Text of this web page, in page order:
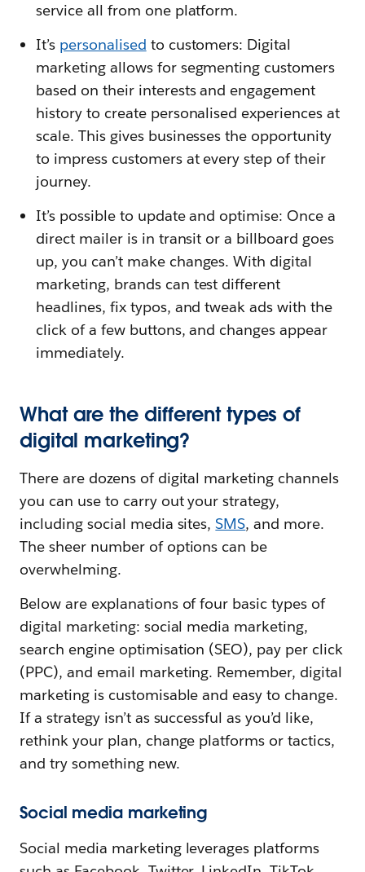
service all from one platform.
It’s personalised to customers: Digital
marketing allows for segmenting customers
based on their interests and engagement
history to create personalised experiences at
scale. This gives businesses the opportunity
to impress customers at every step of their
journey.
It’s possible to update and optimise: Once a
direct mailer is in transit or a billboard goes
up, you can’t make changes. With digital
marketing, brands can test different
headlines, fix typos, and tweak ads with the
click of a few buttons, and changes appear
immediately.
What are the different types of
digital marketing?
There are dozens of digital marketing channels
you can use to carry out your strategy,
including social media sites,SMS, and more.
The sheer number of options can be
overwhelming.
Below are explanations of four basic types of
digital marketing: social media marketing,
search engine optimisation (SEO), pay per click
(PPC), and email marketing. Remember, digital
marketing is customisable and easy to change.
If a strategy isn’t as successful as you’d like,
rethink your plan, change platforms or tactics,
and try something new.
Social media marketing
Social media marketing leverages platforms